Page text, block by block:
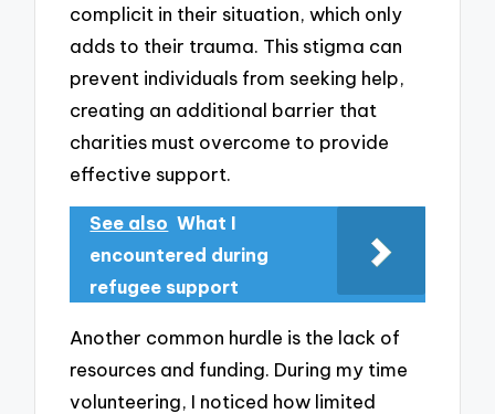
complicit in their situation, which only
adds to their trauma. This stigma can
prevent individuals from seeking help,
creating an additional barrier that
charities must overcome to provide
effective support.
See also What I
encountered during
refugee support
Another common hurdle is the lack of
resources and funding. During my time
volunteering, I noticed how limited